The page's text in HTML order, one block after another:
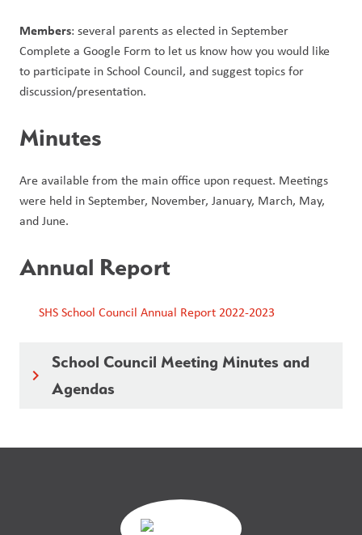
Members: several parents as elected in September
Complete a Google Form to let us know how you would like
to participate in School Council, and suggest topics for
discussion/presentation.
Minutes
Are available from the main office upon request. Meetings
were held in September, November, January, March, May,
and June.
Annual Report
SHS School Council Annual Report 2022-2023
keyboard_arrow_right
School Council Meeting Minutes and
Agendas